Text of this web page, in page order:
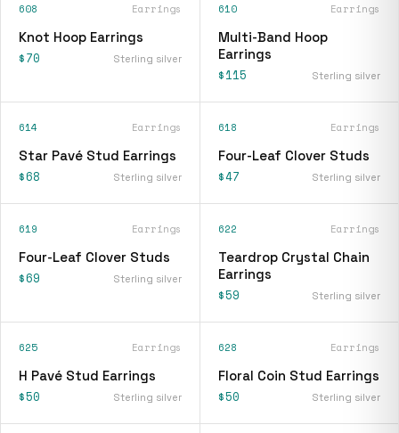
608 Earrings
Knot Hoop Earrings
$70 Sterling silver
610 Earrings
Multi-Band Hoop
Earrings
$115 Sterling silver
614 Earrings
Star Pavé Stud Earrings
$68 Sterling silver
618 Earrings
Four-Leaf Clover Studs
$47 Sterling silver
619 Earrings
Four-Leaf Clover Studs
$69 Sterling silver
622 Earrings
Teardrop Crystal Chain
Earrings
$59 Sterling silver
625 Earrings
H Pavé Stud Earrings
$50 Sterling silver
628 Earrings
Floral Coin Stud Earrings
$50 Sterling silver